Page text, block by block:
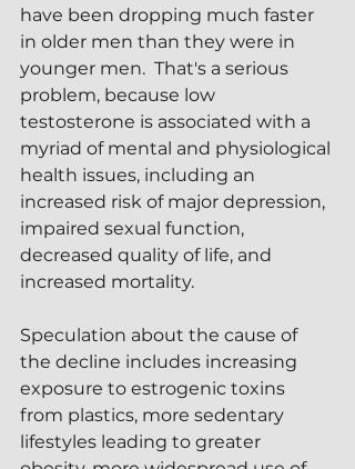
have been dropping much faster
in older men than they were in
younger men.  That's a serious
problem, because low
testosterone is associated with a
myriad of mental and physiological
health issues, including an
increased risk of major depression,
impaired sexual function,
decreased quality of life, and
increased mortality.
Speculation about the cause of
the decline includes increasing
exposure to estrogenic toxins
from plastics, more sedentary
lifestyles leading to greater